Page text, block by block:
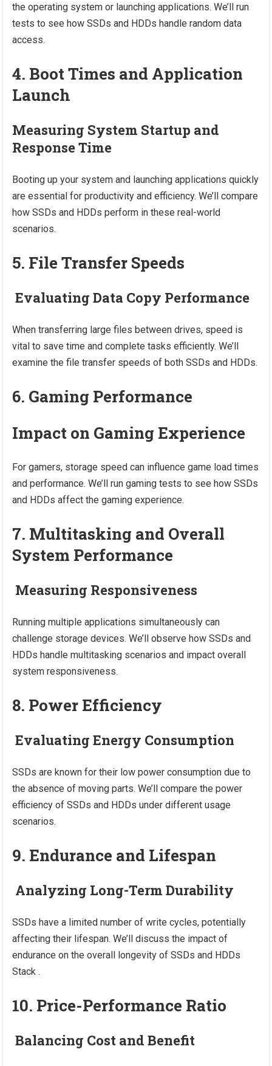
the operating system or launching applications. We’ll run
tests to see how SSDs and HDDs handle random data
access.
4. Boot Times and Application
Launch
Measuring System Startup and
Response Time
Booting up your system and launching applications quickly
are essential for productivity and efficiency. We’ll compare
how SSDs and HDDs perform in these real-world
scenarios.
5. File Transfer Speeds
Evaluating Data Copy Performance
When transferring large files between drives, speed is
vital to save time and complete tasks efficiently. We’ll
examine the file transfer speeds of both SSDs and HDDs.
6. Gaming Performance
Impact on Gaming Experience
For gamers, storage speed can influence game load times
and performance. We’ll run gaming tests to see how SSDs
and HDDs affect the gaming experience.
7. Multitasking and Overall
System Performance
Measuring Responsiveness
Running multiple applications simultaneously can
challenge storage devices. We’ll observe how SSDs and
HDDs handle multitasking scenarios and impact overall
system responsiveness.
8. Power Efficiency
Evaluating Energy Consumption
SSDs are known for their low power consumption due to
the absence of moving parts. We’ll compare the power
efficiency of SSDs and HDDs under different usage
scenarios.
9. Endurance and Lifespan
Analyzing Long-Term Durability
SSDs have a limited number of write cycles, potentially
affecting their lifespan. We’ll discuss the impact of
endurance on the overall longevity of SSDs and HDDs
Stack .
10. Price-Performance Ratio
Balancing Cost and Benefit